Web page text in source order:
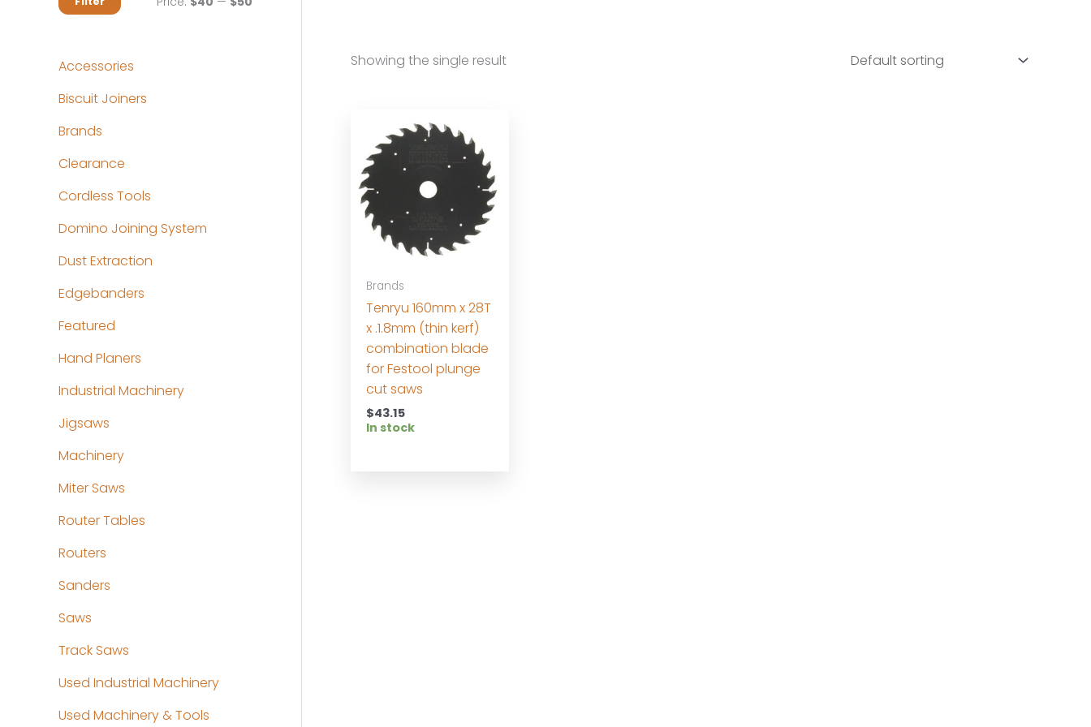
Accessories
Biscuit Joiners
Brands
Clearance
Cordless Tools
Domino Joining System
Dust Extraction
Edgebanders
Featured
Hand Planers
Industrial Machinery
Jigsaws
Machinery
Miter Saws
Router Tables
Routers
Sanders
Saws
Track Saws
Used Industrial Machinery
Used Machinery & Tools
Showing the single result
Brands
Tenryu 160mm x 28T
x .1.8mm (thin kerf)
combination blade
for Festool plunge
cut saws
$43.15
In stock